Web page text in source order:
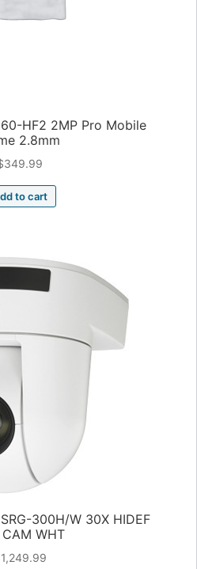
HF2 2MP Pro Mobile
2.8mm
349.99
to cart
300H/W 30X HIDEF
CAM WHT
1,249.99